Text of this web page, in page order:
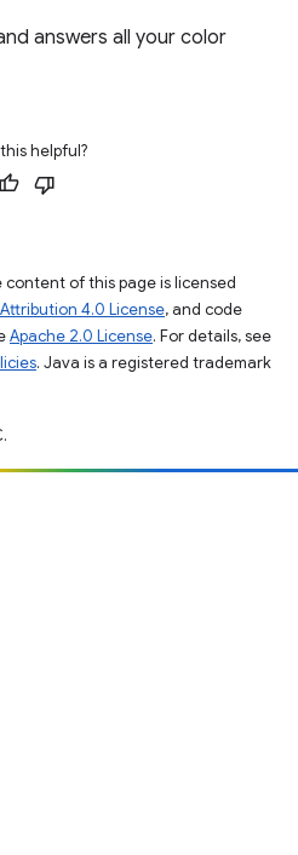
answers all your color
helpful?
of this page is licensed
4.0 License, and code
Apache 2.0 License. For details, see
. Java is a registered trademark